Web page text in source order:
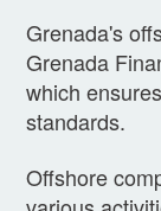
Grenada's
Grenada
which
standards.
Offshore